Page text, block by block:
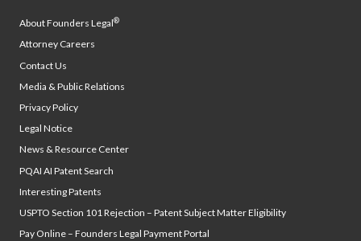
About Founders Legal®
Attorney Careers
Contact Us
Media & Public Relations
Privacy Policy
Legal Notice
News & Resource Center
PQAI AI Patent Search
Interesting Patents
USPTO Section 101 Rejection – Patent Subject Matter Eligibility
Pay Online – Founders Legal Payment Portal